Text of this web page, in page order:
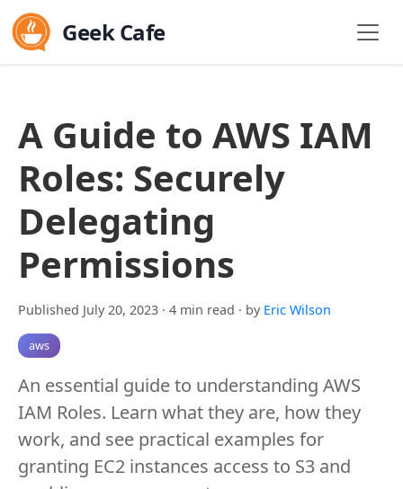
Geek Cafe
A Guide to AWS IAM
Roles: Securely
Delegating
Permissions
Published July 20, 2023 · 4 min read · by Eric Wilson
aws
An essential guide to understanding AWS
IAM Roles. Learn what they are, how they
work, and see practical examples for
granting EC2 instances access to S3 and